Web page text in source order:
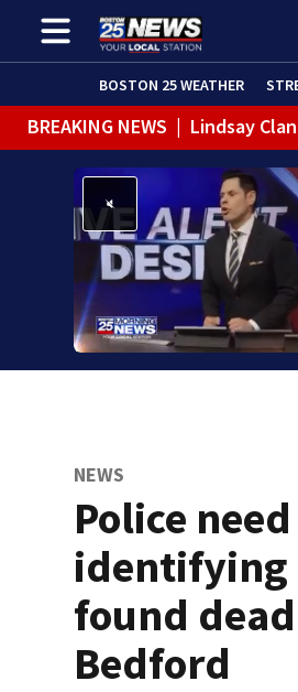
BOSTON 25 WEATHER
BREAKING NEWS | Lindsay
NEWS
Police
identifying
found
Bedford